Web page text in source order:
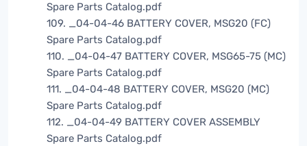
Spare Parts Catalog.pdf
109. _04-04-46 BATTERY COVER, MSG20 (FC)
Spare Parts Catalog.pdf
110. _04-04-47 BATTERY COVER, MSG65-75 (MC)
Spare Parts Catalog.pdf
111. _04-04-48 BATTERY COVER, MSG20 (MC)
Spare Parts Catalog.pdf
112. _04-04-49 BATTERY COVER ASSEMBLY
Spare Parts Catalog.pdf